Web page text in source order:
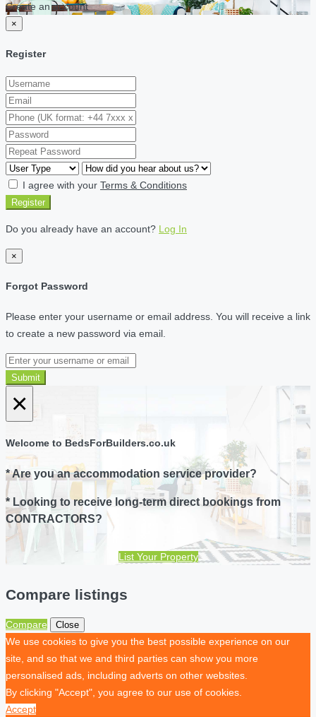
Create an account
×
Register
I agree with your Terms & Conditions
Register
Do you already have an account? Log In
×
Forgot Password
Please enter your username or email address. You will receive a link
to create a new password via email.
Submit
×
Welcome to BedsForBuilders.co.uk
* Are you an accommodation service provider?
* Looking to receive long-term direct bookings from
CONTRACTORS?
List Your Property
Compare listings
Compare Close
We use cookies to give you the best possible experience on our
site, and so that we and third parties can show you more
personalised ads, including adverts on other websites.
By clicking "Accept", you agree to our use of cookies.
Accept